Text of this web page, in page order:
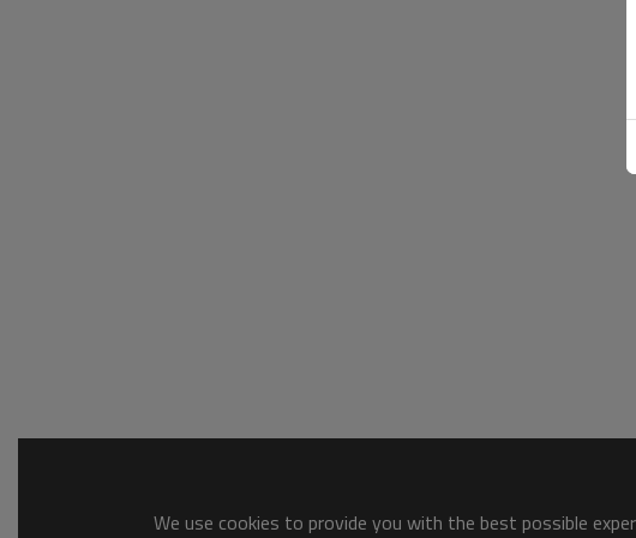
We use cookies to provide you with the best possible